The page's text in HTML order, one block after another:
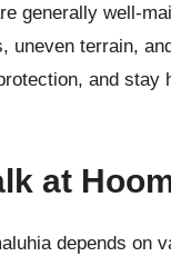
generally well-
uneven terrain,
and
at
depends on